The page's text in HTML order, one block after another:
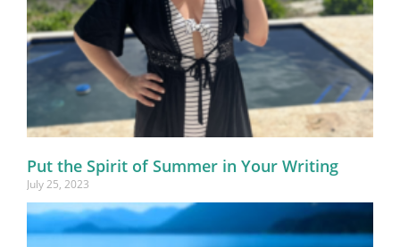
Put the Spirit of Summer in Your Writing
July 25, 2023